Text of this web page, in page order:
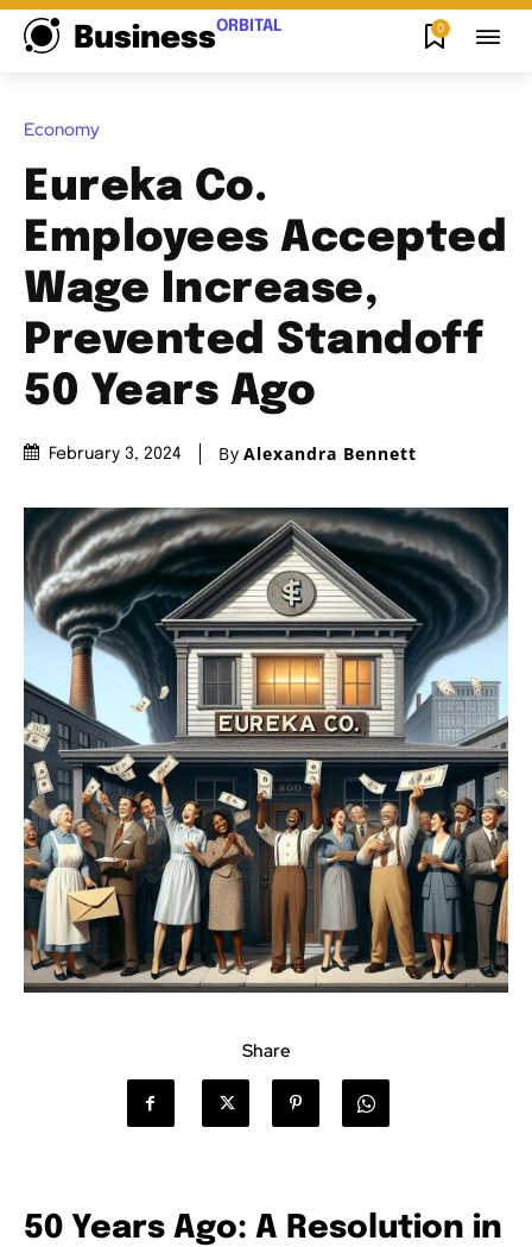
BusinessORBITAL 0
Economy
Eureka Co.
Employees Accepted
Wage Increase,
Prevented Standoff
50 Years Ago
February 3, 2024 By Alexandra Bennett
Share
50 Years Ago: A Resolution in